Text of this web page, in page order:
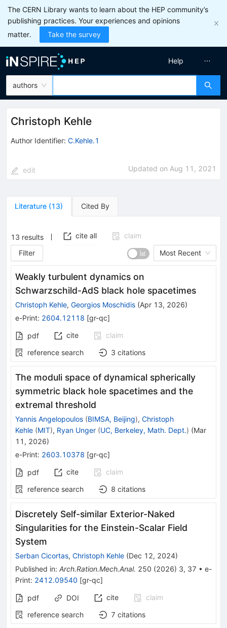
The CERN Library wants to learn about the HEP community’s
publishing practices. Your experiences and opinions
matter.
Take the survey
authors
Help
Christoph Kehle
Author Identifier: C.Kehle.1
edit Updated on Aug 11, 2021
Literature (13) Cited By
13 results cite all
claim
Filter
Most Recent
Weakly turbulent dynamics on
Schwarzschild-AdS black hole spacetimes
Christoph Kehle, Georgios Moschidis (Apr 13, 2026)
e-Print: 2604.12118 [gr-qc]
pdf cite
claim
reference search
3 citations
The moduli space of dynamical spherically
symmetric black hole spacetimes and the
extremal threshold
Yannis Angelopoulos (BIMSA, Beijing), Christoph
Kehle (MIT), Ryan Unger (UC, Berkeley, Math. Dept.) (Mar
11, 2026)
e-Print: 2603.10378 [gr-qc]
pdf cite
claim
reference search
8 citations
Discretely Self-similar Exterior-Naked
Singularities for the Einstein-Scalar Field
System
Serban Cicortas, Christoph Kehle (Dec 12, 2024)
Published in: Arch.Ration.Mech.Anal. 250 (2026) 3, 37 • e-
Print: 2412.09540 [gr-qc]
pdf DOI cite
claim
reference search
7 citations